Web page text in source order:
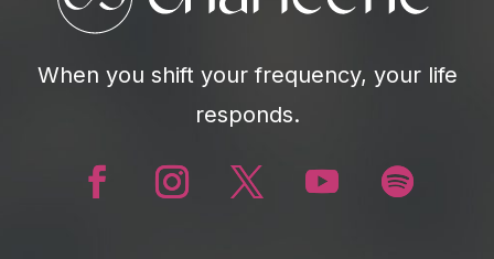
When you shift your frequency, your life
responds.